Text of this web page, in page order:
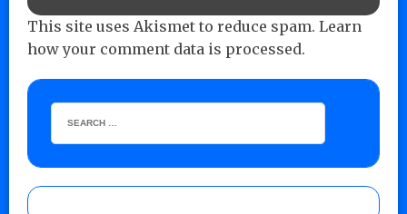
This site uses Akismet to reduce spam. Learn
how your comment data is processed.